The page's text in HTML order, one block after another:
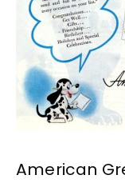
American